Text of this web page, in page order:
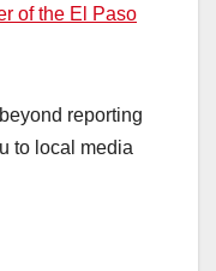
of the El Paso
reporting
to local media